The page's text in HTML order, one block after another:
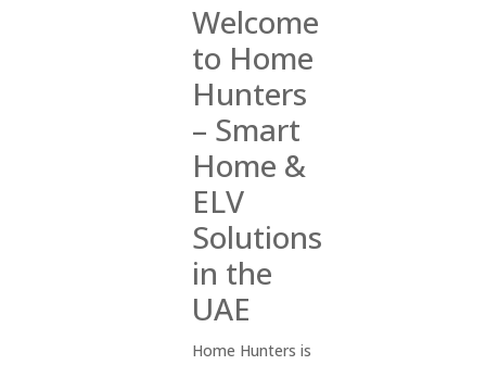
Welcome
to Home
Hunters
– Smart
Home &
ELV
Solutions
in the
UAE
Home Hunters is